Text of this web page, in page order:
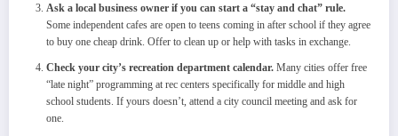
Ask a local business owner if you can start a “stay and chat” rule.
Some independent cafes are open to teens coming in after school if they agree
to buy one cheap drink. Offer to clean up or help with tasks in exchange.
Check your city’s recreation department calendar. Many cities offer free
“late night” programming at rec centers specifically for middle and high
school students. If yours doesn’t, attend a city council meeting and ask for
one.